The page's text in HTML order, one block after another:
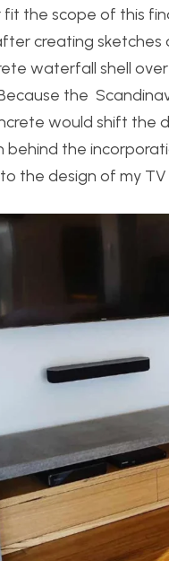
the scope of this
creating
waterfall shell
the
would shift the
behind the
the design of my TV